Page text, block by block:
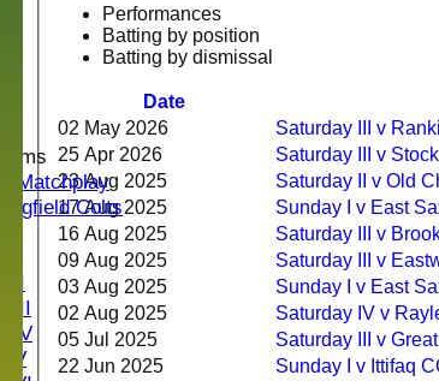
Matchplay
Colts
II
III
IV
V
Performances
Batting by position
Batting by dismissal
Date
02 May 2026 Saturday III v
25 Apr 2026
Saturday III v Stock
23 Aug 2025
Saturday II v Old
17 Aug 2025
Sunday I v East
16 Aug 2025
Saturday III v
09 Aug 2025
Saturday III v
03 Aug 2025
Sunday I v East
02 Aug 2025
Saturday IV v
05 Jul 2025
Saturday III v
22 Jun 2025
Sunday I v Ittifaq